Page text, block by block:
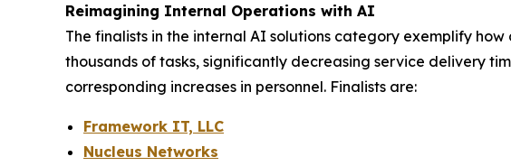
Reimagining Internal Operations with AI
The finalists in the internal AI solutions category exemplify
thousands of tasks, significantly decreasing service delivery
corresponding increases in personnel. Finalists are:
Framework IT, LLC
Nucleus Networks